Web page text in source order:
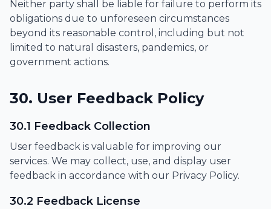
Neither party shall be liable for failure to perform its
obligations due to unforeseen circumstances
beyond its reasonable control, including but not
limited to natural disasters, pandemics, or
government actions.
30. User Feedback Policy
30.1 Feedback Collection
User feedback is valuable for improving our
services. We may collect, use, and display user
feedback in accordance with our Privacy Policy.
30.2 Feedback License